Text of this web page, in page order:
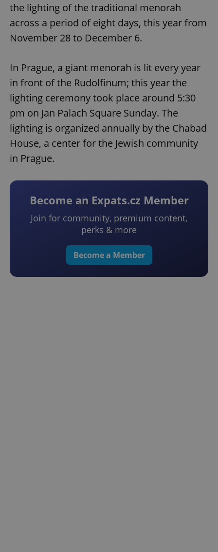
the lighting of the traditional menorah
across a period of eight days, this year from
November 28 to December 6.
In Prague, a giant menorah is lit every year
in front of the Rudolfinum; this year the
lighting ceremony took place around 5:30
pm on Jan Palach Square Sunday. The
lighting is organized annually by the Chabad
House, a center for the Jewish community
in Prague.
Become an Expats.cz Member
Join for community, premium content,
perks & more
Become a Member